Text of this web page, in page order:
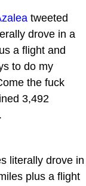
tweeted
drove in a
a flight and
to do my
the fuck
3,492
literally drove in
plus a flight